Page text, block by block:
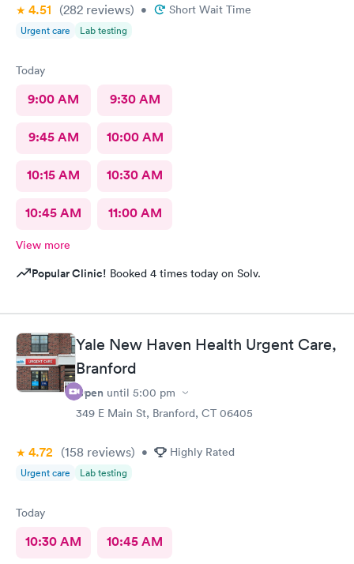
4.51 (282 reviews) • Short Wait Time
Urgent care Lab testing
Today
9:00 AM 9:30 AM
9:45 AM 10:00 AM
10:15 AM 10:30 AM
10:45 AM 11:00 AM
View more
Popular Clinic! Booked 4 times today on Solv.
Yale New Haven Health Urgent Care,
Branford
Open until 5:00 pm
349 E Main St, Branford, CT 06405
4.72 (158 reviews) • Highly Rated
Urgent care Lab testing
Today
10:30 AM 10:45 AM